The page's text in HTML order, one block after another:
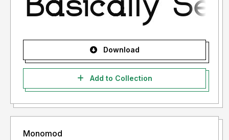
Download
Add to Collection
Monomod